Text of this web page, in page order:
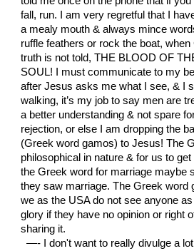
fall, run. I am very regretful that I
a mealy mouth & always mince
ruffle feathers or rock the boat,
truth is not told, THE BLOOD OF
SOUL! I must communicate to my
after Jesus asks me what I see, & I
walking, it’s my job to say men are
a better understanding & not spare
rejection, or else I am dropping the
(Greek word gamos) to Jesus! The
philosophical in nature & for us to
the Greek word for marriage maybe
they saw marriage. The Greek word
we as the USA do not see anyone
glory if they have no opinion or right
sharing it.
—- I don't want to really divulge a